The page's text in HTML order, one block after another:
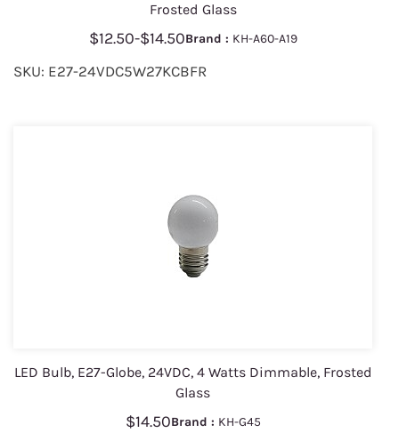
Frosted Glass
$12.50-$14.50Brand : KH-A60-A19
SKU: E27-24VDC5W27KCBFR
LED Bulb, E27-Globe, 24VDC, 4 Watts Dimmable, Frosted
Glass
$14.50Brand : KH-G45